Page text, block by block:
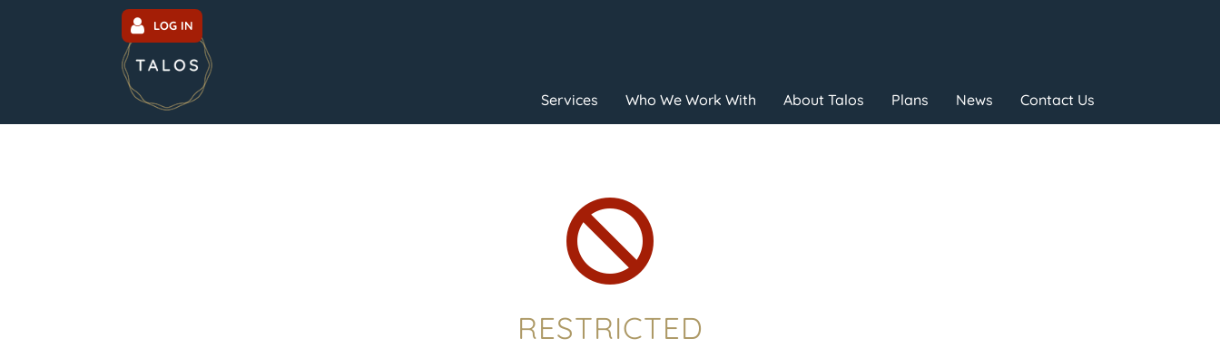
LOG IN
Services Who We Work With About Talos Plans News Contact Us

RESTRICTED